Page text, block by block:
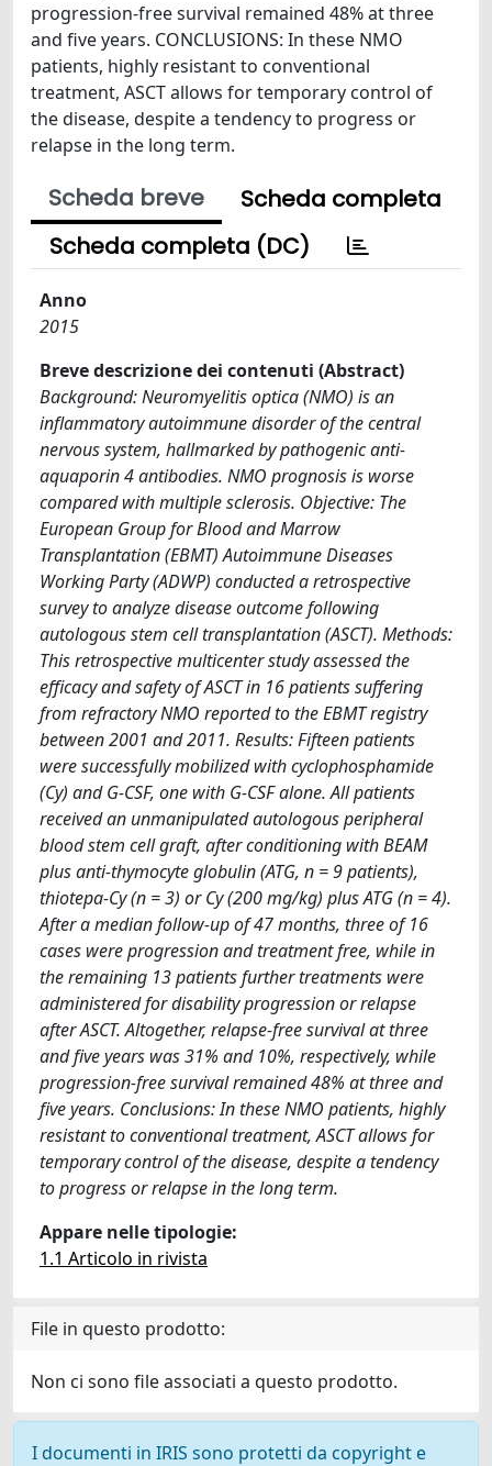
progression-free survival remained 48% at three
and five years. CONCLUSIONS: In these NMO
patients, highly resistant to conventional
treatment, ASCT allows for temporary control of
the disease, despite a tendency to progress or
relapse in the long term.
Scheda breve
Scheda completa
Scheda completa (DC)
Anno
2015
Breve descrizione dei contenuti (Abstract)
Background: Neuromyelitis optica (NMO) is an
inflammatory autoimmune disorder of the central
nervous system, hallmarked by pathogenic anti-
aquaporin 4 antibodies. NMO prognosis is worse
compared with multiple sclerosis. Objective: The
European Group for Blood and Marrow
Transplantation (EBMT) Autoimmune Diseases
Working Party (ADWP) conducted a retrospective
survey to analyze disease outcome following
autologous stem cell transplantation (ASCT). Methods:
This retrospective multicenter study assessed the
efficacy and safety of ASCT in 16 patients suffering
from refractory NMO reported to the EBMT registry
between 2001 and 2011. Results: Fifteen patients
were successfully mobilized with cyclophosphamide
(Cy) and G-CSF, one with G-CSF alone. All patients
received an unmanipulated autologous peripheral
blood stem cell graft, after conditioning with BEAM
plus anti-thymocyte globulin (ATG, n = 9 patients),
thiotepa-Cy (n = 3) or Cy (200 mg/kg) plus ATG (n = 4).
After a median follow-up of 47 months, three of 16
cases were progression and treatment free, while in
the remaining 13 patients further treatments were
administered for disability progression or relapse
after ASCT. Altogether, relapse-free survival at three
and five years was 31% and 10%, respectively, while
progression-free survival remained 48% at three and
five years. Conclusions: In these NMO patients, highly
resistant to conventional treatment, ASCT allows for
temporary control of the disease, despite a tendency
to progress or relapse in the long term.
Appare nelle tipologie:
1.1 Articolo in rivista
File in questo prodotto:
Non ci sono file associati a questo prodotto.
I documenti in IRIS sono protetti da copyright e